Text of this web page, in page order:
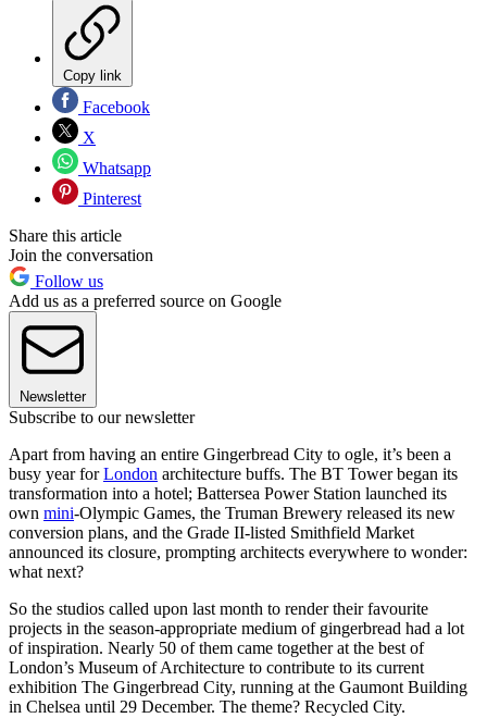
Copy link
Facebook
X
Whatsapp
Pinterest
Share this article
Join the conversation
Follow us
Add us as a preferred source on Google
Newsletter
Subscribe to our newsletter
Apart from having an entire Gingerbread City to ogle, it’s been a
busy year forLondon architecture buffs. The BT Tower began its
transformation into a hotel; Battersea Power Station launched its
own mini-Olympic Games, the Truman Brewery released its new
conversion plans, and the Grade II-listed Smithfield Market
announced its closure, prompting architects everywhere to wonder:
what next?
So the studios called upon last month to render their favourite
projects in the season-appropriate medium of gingerbread had a lot
of inspiration. Nearly 50 of them came together at the best of
London’s Museum of Architecture to contribute to its current
exhibition The Gingerbread City, running at the Gaumont Building
in Chelsea until 29 December. The theme? Recycled City.